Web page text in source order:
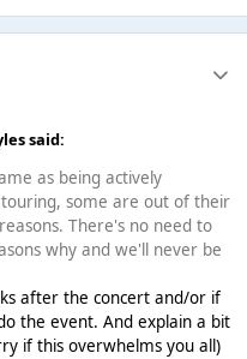
said:
as being actively
some are out of their
There's no need to
why and we'll never be
after the concert and/or if
the event. And explain a bit
if this overwhelms you all)